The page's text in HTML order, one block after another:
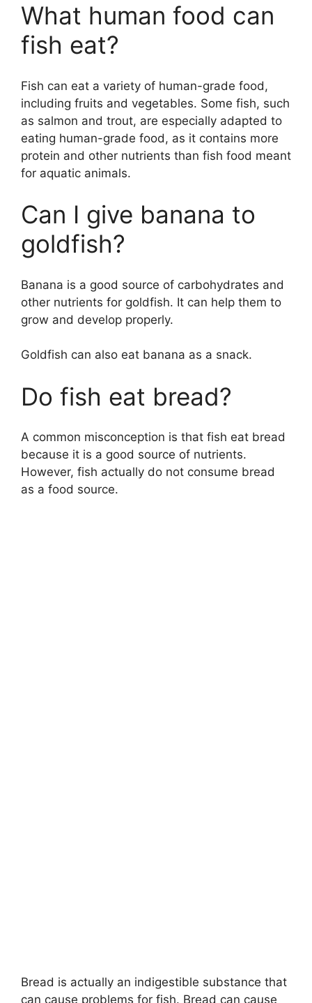
What human food can
fish eat?
Fish can eat a variety of human-grade food,
including fruits and vegetables. Some fish, such
as salmon and trout, are especially adapted to
eating human-grade food, as it contains more
protein and other nutrients than fish food meant
for aquatic animals.
Can I give banana to
goldfish?
Banana is a good source of carbohydrates and
other nutrients for goldfish. It can help them to
grow and develop properly.
Goldfish can also eat banana as a snack.
Do fish eat bread?
A common misconception is that fish eat bread
because it is a good source of nutrients.
However, fish actually do not consume bread
as a food source.
Bread is actually an indigestible substance that
can cause problems for fish. Bread can cause